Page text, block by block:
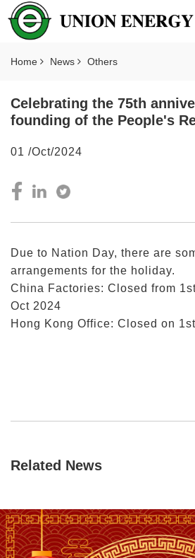
Home News Others
Celebrating the 75th
founding of the People's
01 /Oct/2024
Due to Nation Day, there are
arrangements for the holiday.
China Factories: Closed from
Oct 2024
Hong Kong Office: Closed on
Related News